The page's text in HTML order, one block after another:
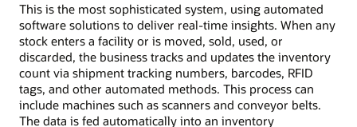
This is the most sophisticated system, using automated
software solutions to deliver real-time insights. When any
stock enters a facility or is moved, sold, used, or
discarded, the business tracks and updates the inventory
count via shipment tracking numbers, barcodes, RFID
tags, and other automated methods. This process can
include machines such as scanners and conveyor belts.
The data is fed automatically into an inventory